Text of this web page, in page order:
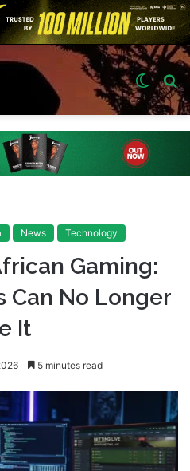
Switch
skin
News Technology
Gaming:
Can No Longer
It
5 minutes read